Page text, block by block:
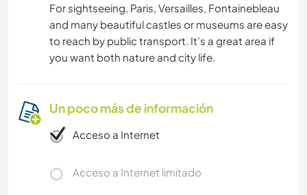
For sightseeing, Paris, Versailles, Fontainebleau
and many beautiful castles or museums are easy
to reach by public transport. It’s a great area if
you want both nature and city life.
Un poco más de información
Acceso a Internet
Acceso a Internet limitado